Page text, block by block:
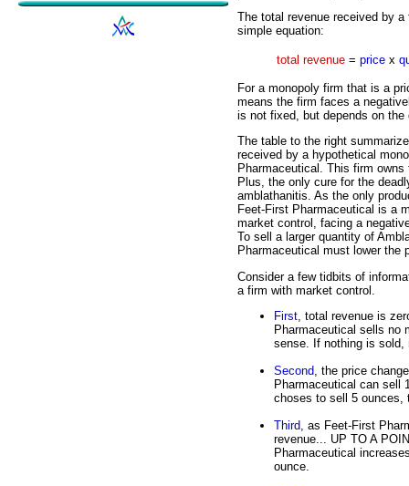
The total revenue received by
simple equation:
total revenue = price x
For a monopoly firm that is a
means the firm faces a
is not fixed, but depends on
The table to the right
received by a hypothetical
Pharmaceutical. This firm
Plus, the only cure for the
amblathanitis. As the only
Feet-First Pharmaceutical is a
market control, facing a
To sell a larger quantity of
Pharmaceutical must lower the
Consider a few tidbits of
a firm with market control.
First, total revenue is
Pharmaceutical sells no
sense. If nothing is sold,
Second, the price
Pharmaceutical can sell
choses to sell 5 ounces,
Third, as Feet-First
revenue... UP TO A
Pharmaceutical
ounce.